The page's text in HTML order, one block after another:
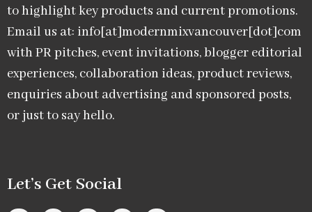
to highlight key products and current promotions.
Email us at: info[at]modernmixvancouver[dot]com
with PR pitches, event invitations, blogger editorial
experiences, collaboration ideas, product reviews,
enquiries about advertising and sponsored posts,
or just to say hello.
Let’s Get Social